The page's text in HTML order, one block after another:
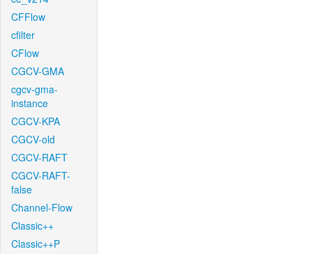
CFFlow
cfilter
CFlow
CGCV-GMA
cgcv-gma-
instance
CGCV-KPA
CGCV-old
CGCV-RAFT
CGCV-RAFT-
false
Channel-Flow
Classic++
Classic++P